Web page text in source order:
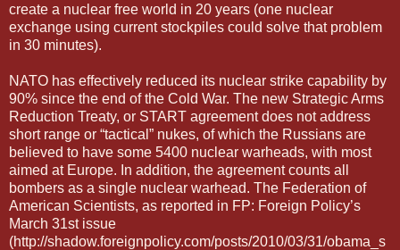
create a nuclear free world in 20 years (one nuclear
exchange using current stockpiles could solve that problem
in 30 minutes).
NATO has effectively reduced its nuclear strike capability by
90% since the end of the Cold War. The new Strategic Arms
Reduction Treaty, or START agreement does not address
short range or “tactical” nukes, of which the Russians are
believed to have some 5400 nuclear warheads, with most
aimed at Europe. In addition, the agreement counts all
bombers as a single nuclear warhead. The Federation of
American Scientists, as reported in FP: Foreign Policy’s
March 31st issue
(http://shadow.foreignpolicy.com/posts/2010/03/31/obama_s